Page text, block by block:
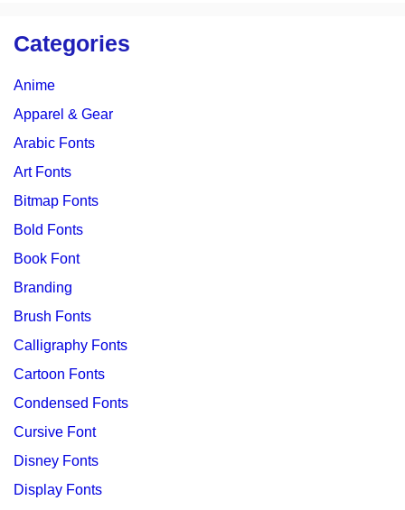
Categories
Anime
Apparel & Gear
Arabic Fonts
Art Fonts
Bitmap Fonts
Bold Fonts
Book Font
Branding
Brush Fonts
Calligraphy Fonts
Cartoon Fonts
Condensed Fonts
Cursive Font
Disney Fonts
Display Fonts